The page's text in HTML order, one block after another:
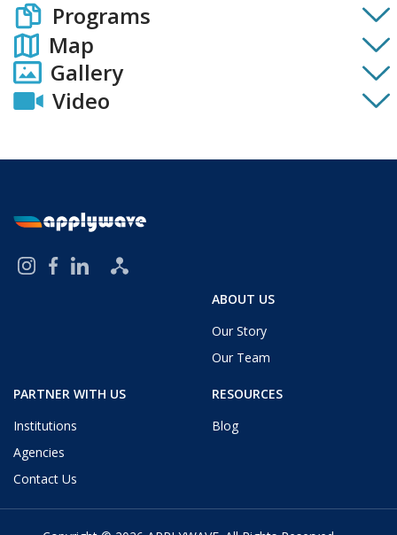
Programs
Map
Gallery
Video
ABOUT US
Our Story
Our Team
PARTNER WITH US
Institutions
Agencies
Contact Us
RESOURCES
Blog